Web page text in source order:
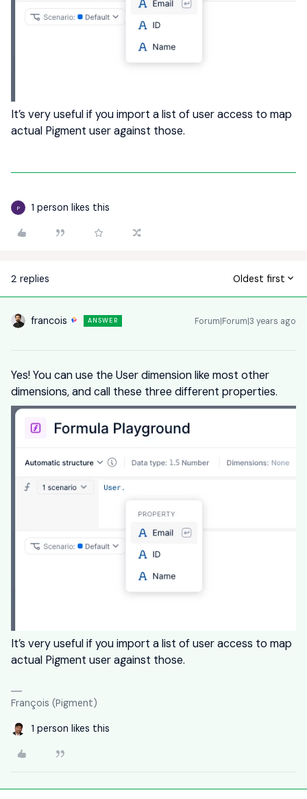
It’s very useful if you import a list of user access to map
actual Pigment user against those.
P 1 person likes this
2 replies Oldest first
francois ANSWER Forum|Forum|3 years ago
Yes! You can use the User dimension like most other
dimensions, and call these three different properties.
It’s very useful if you import a list of user access to map
actual Pigment user against those.
François (Pigment)
1 person likes this